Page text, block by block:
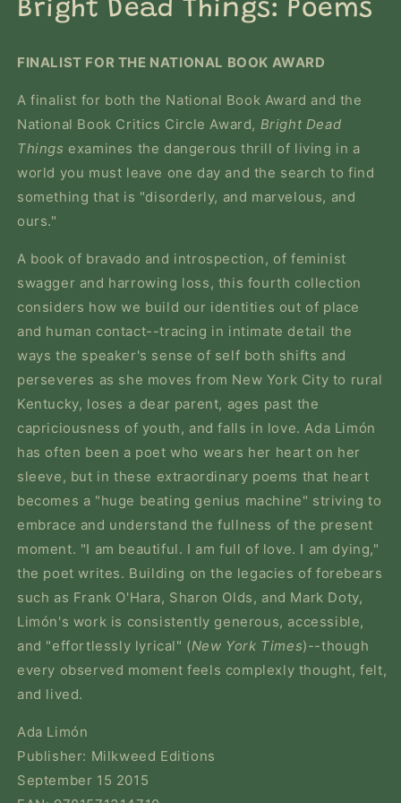
modal
Bright Dead Things: Poems
FINALIST FOR THE NATIONAL BOOK AWARD
A finalist for both the National Book Award and the
National Book Critics Circle Award, Bright Dead
Things examines the dangerous thrill of living in a
world you must leave one day and the search to find
something that is "disorderly, and marvelous, and
ours."
A book of bravado and introspection, of feminist
swagger and harrowing loss, this fourth collection
considers how we build our identities out of place
and human contact--tracing in intimate detail the
ways the speaker's sense of self both shifts and
perseveres as she moves from New York City to rural
Kentucky, loses a dear parent, ages past the
capriciousness of youth, and falls in love. Ada Limón
has often been a poet who wears her heart on her
sleeve, but in these extraordinary poems that heart
becomes a "huge beating genius machine" striving to
embrace and understand the fullness of the present
moment. "I am beautiful. I am full of love. I am dying,"
the poet writes. Building on the legacies of forebears
such as Frank O'Hara, Sharon Olds, and Mark Doty,
Limón's work is consistently generous, accessible,
and "effortlessly lyrical" (New York Times)--though
every observed moment feels complexly thought, felt,
and lived.
Ada Limón
Publisher: Milkweed Editions
September 15 2015